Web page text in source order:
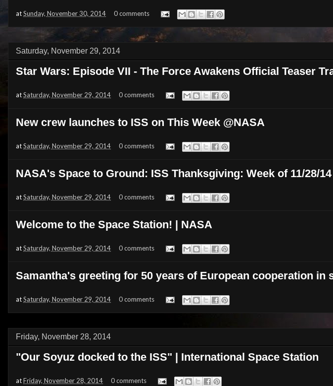
atSunday, November 30, 2014 0 comments
Saturday, November 29, 2014
Star Wars: Episode VII - The Force Awakens Official Teaser
atSaturday, November 29, 2014 0 comments
New crew launches to ISS on This Week @NASA
atSaturday, November 29, 2014 0 comments
NASA's Space to Ground: ISS Thanksgiving: Week of 11/28/14
atSaturday, November 29, 2014 0 comments
Welcome to the Space Station! | NASA
atSaturday, November 29, 2014 0 comments
Samantha's greeting for 50 years of European cooperation in
atSaturday, November 29, 2014 0 comments
Friday, November 28, 2014
"Our Soyuz docked to the ISS" | International Space Station
atFriday, November 28, 2014 0 comments